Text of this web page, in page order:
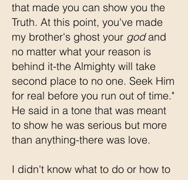
that made you can show you the
Truth. At this point, you've made
my brother's ghost your godand
no matter what your reason is
behind it-the Almighty will take
second place to no one. Seek Him
for real before you run out of time."
He said in a tone that was meant
to show he was serious but more
than anything-there was love.
I didn't know what to do or how to